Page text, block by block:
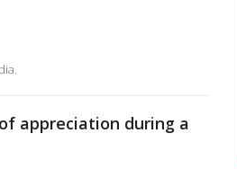
appreciation during a